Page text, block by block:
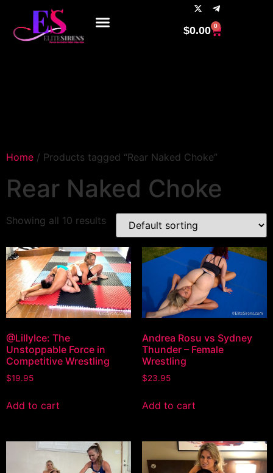
$0.00 0
Home / Products tagged “Rear Naked Choke”
Rear Naked Choke
Showing all 10 results
@LillyIce: The
Unstoppable Force in
Competitive Wrestling
$19.95
Add to cart
Andrea Rosu vs Sydney
Thunder – Female
Wrestling
$23.95
Add to cart